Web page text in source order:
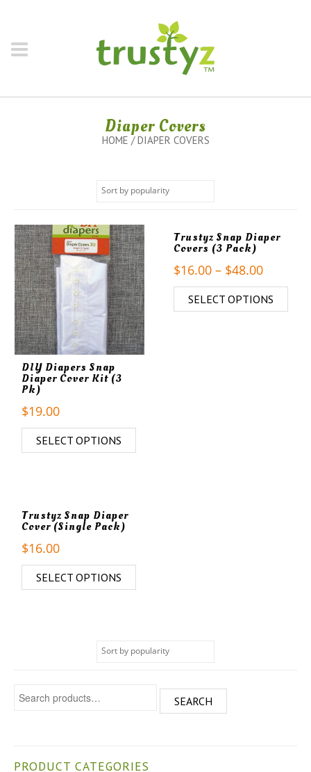
Diaper Covers
HOME / DIAPER COVERS
SEARCH
PRODUCT CATEGORIES
DIY Diapers Snap
Diaper Cover Kit (3
Pk)
$19.00
SELECT OPTIONS
Trustyz Snap Diaper
Covers (3 Pack)
$16.00 – $48.00
SELECT OPTIONS
Trustyz Snap Diaper
Cover (Single Pack)
$16.00
SELECT OPTIONS